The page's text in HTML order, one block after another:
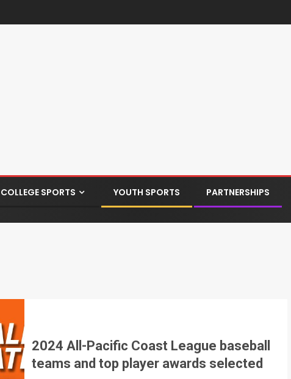
COLLEGE SPORTS YOUTH SPORTS PARTNERSHIPS
2024 All-Pacific Coast League baseball
teams and top player awards selected